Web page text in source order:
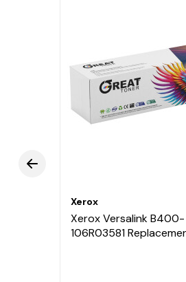
Xerox
Xerox Versalink B400-
106R03581